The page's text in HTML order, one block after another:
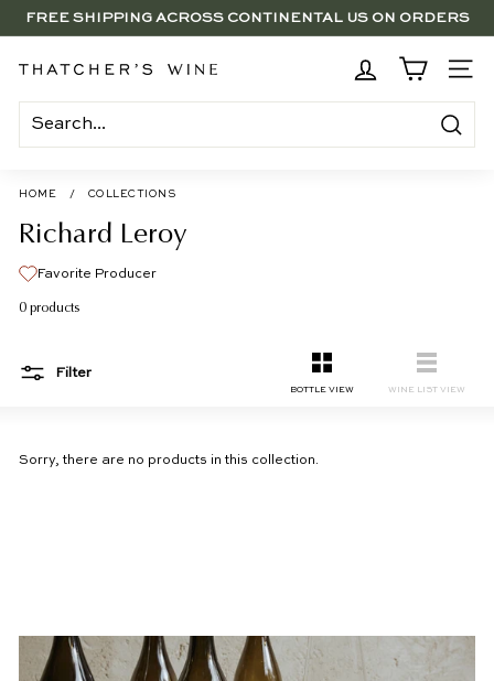
Skip
Pause
SAVE 15% ON 6+ SUB $100 BOTTLES THROUGH 8/10
FREE SHIPPING ACROSS CONTINENTAL US ON ORDERS
$250+
BRENTWOOD, LA SHOP - NOW OPEN | PICK UP IN-STORE
T
h
a
c
h
e
r's
W
n
SITE
Search
HOME / COLLECTIONS
Richard Leroy
Favorite Producer
0 products
Filter
BOTTLE VIEW WINE LIST VIEW
Sorry, there are no products in this collection.